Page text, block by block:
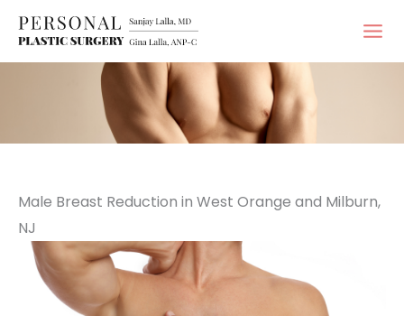
Skip
content
Male Breast Reduction in West Orange and Milburn,
NJ